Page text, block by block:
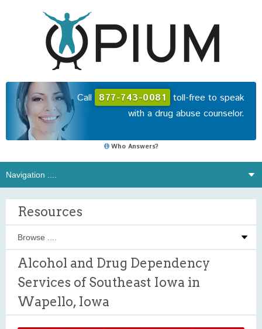
Call 877-743-0081 toll-free to speak
with a drug abuse counselor.
Who Answers?
Resources
Alcohol and Drug Dependency
Services of Southeast Iowa in
Wapello, Iowa